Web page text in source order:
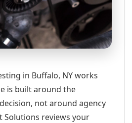
in Buffalo, NY works
is built around the
not around agency
Solutions reviews your